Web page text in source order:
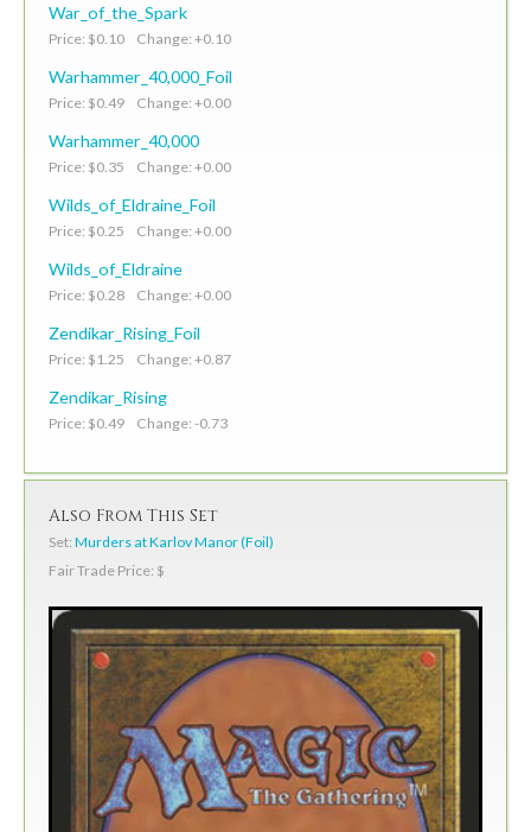
War_of_the_Spark
Price: $0.10 Change: +0.10
Warhammer_40,000_Foil
Price: $0.49 Change: +0.00
Warhammer_40,000
Price: $0.35 Change: +0.00
Wilds_of_Eldraine_Foil
Price: $0.25 Change: +0.00
Wilds_of_Eldraine
Price: $0.28 Change: +0.00
Zendikar_Rising_Foil
Price: $1.25 Change: +0.87
Zendikar_Rising
Price: $0.49 Change: -0.73
Also From This Set
Set: Murders at Karlov Manor (Foil)
Fair Trade Price: $